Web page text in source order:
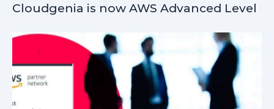
Cloudgenia is now AWS Advanced Level